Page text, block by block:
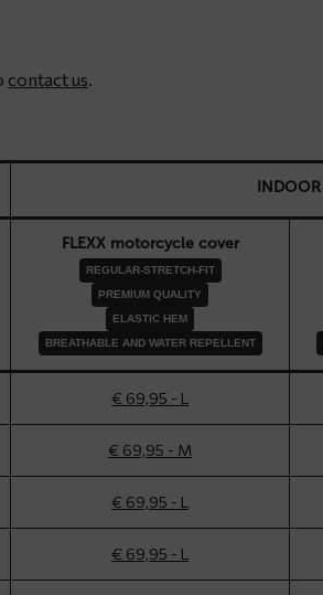
contact us.
INDOOR
FLEXX motorcycle cover
REGULAR-STRETCH-FIT
PREMIUM QUALITY
ELASTIC HEM
BREATHABLE AND WATER REPELLENT
€ 69,95 - L
€ 69,95 - M
€ 69,95 - L
€ 69,95 - L